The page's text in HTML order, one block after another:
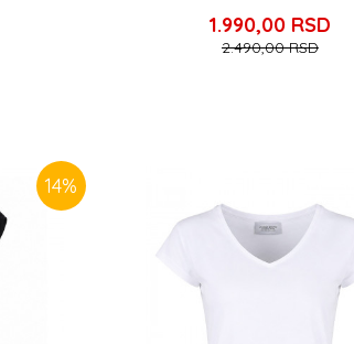
1.990,00 RSD
2.490,00RSD
14%